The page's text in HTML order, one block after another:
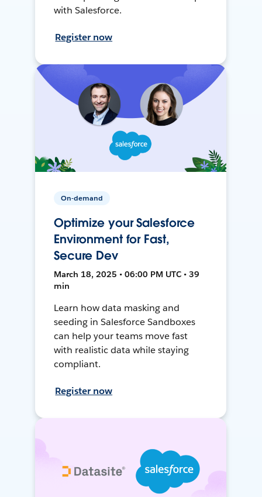
with Salesforce.
Register now
On-demand
Optimize your Salesforce
Environment for Fast,
Secure Dev
March 18, 2025 • 06:00 PM UTC • 39
min
Learn how data masking and
seeding in Salesforce Sandboxes
can help your teams move fast
with realistic data while staying
compliant.
Register now